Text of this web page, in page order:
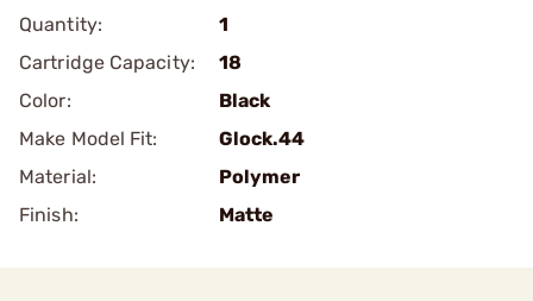
Quantity:
1
Cartridge Capacity:
18
Color:
Black
Make Model Fit:
Glock.44
Material:
Polymer
Finish:
Matte